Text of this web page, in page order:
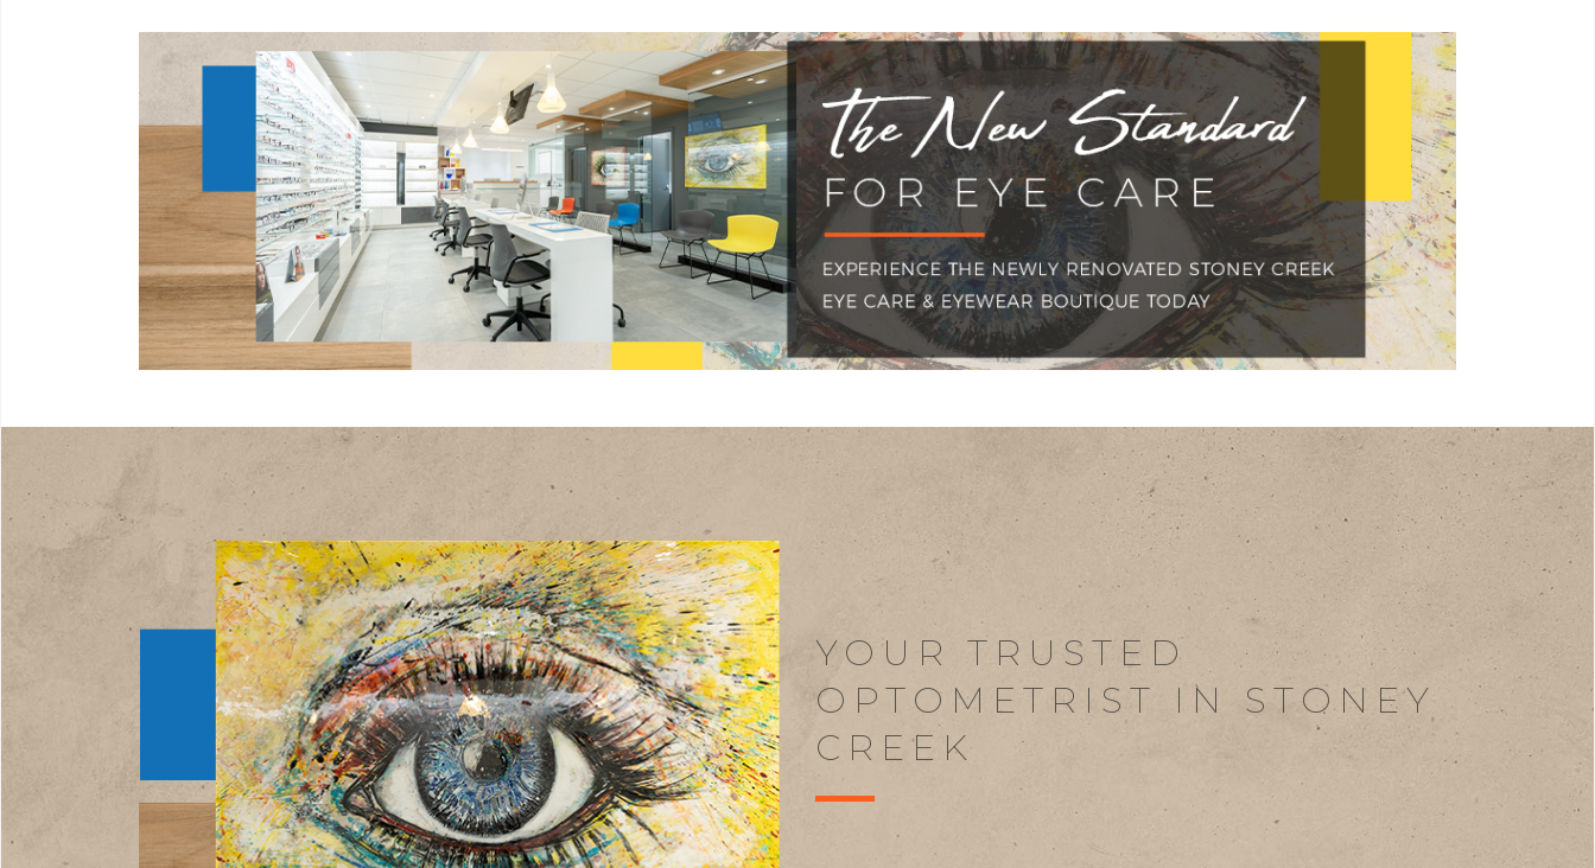
YOUR TRUSTED
OPTOMETRIST IN STONEY
CREEK